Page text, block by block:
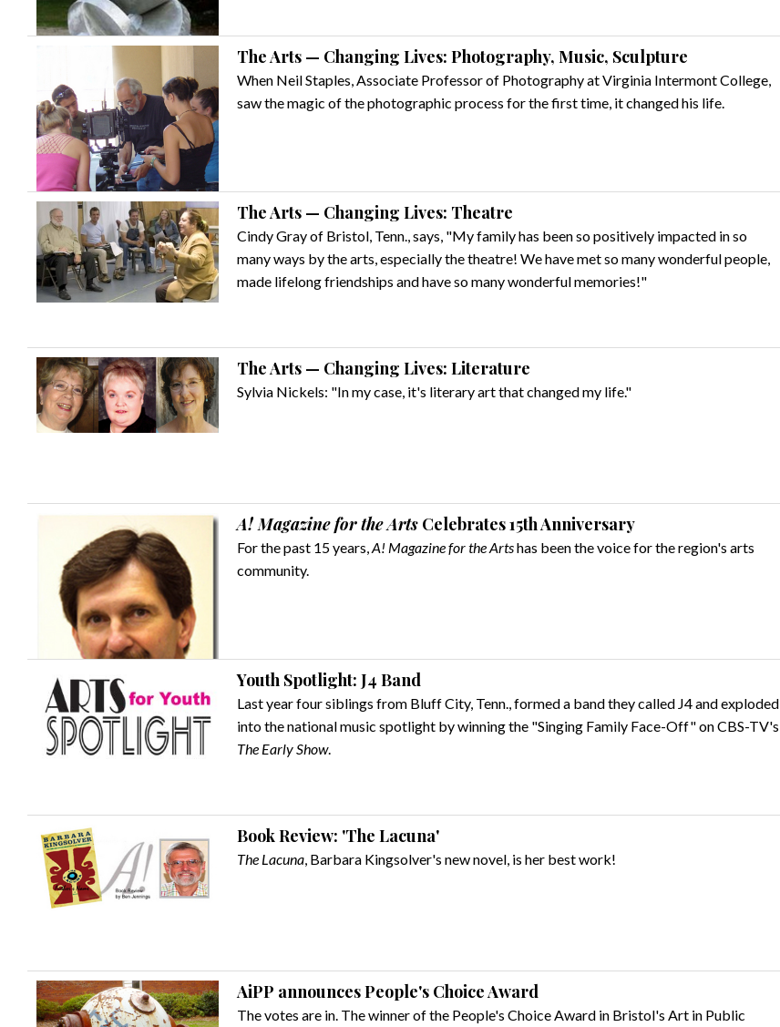
The Arts — Changing Lives: Photography, Music, Sculpture
When Neil Staples, Associate Professor of Photography at Virginia Intermont College,
saw the magic of the photographic process for the first time, it changed his life.
The Arts — Changing Lives: Theatre
Cindy Gray of Bristol, Tenn., says, "My family has been so positively impacted in so
many ways by the arts, especially the theatre! We have met so many wonderful people,
made lifelong friendships and have so many wonderful memories!"
The Arts — Changing Lives: Literature
Sylvia Nickels: "In my case, it's literary art that changed my life."
A! Magazine for the Arts Celebrates 15th Anniversary
For the past 15 years,A! Magazine for the Artshas been the voice for the region's arts
community.
Youth Spotlight: J4 Band
Last year four siblings from Bluff City, Tenn., formed a band they called J4 and exploded
into the national music spotlight by winning the "Singing Family Face-Off" on CBS-TV's
The Early Show.
Book Review: 'The Lacuna'
The Lacuna, Barbara Kingsolver's new novel, is her best work!
AiPP announces People's Choice Award
The votes are in. The winner of the People's Choice Award in Bristol's Art in Public